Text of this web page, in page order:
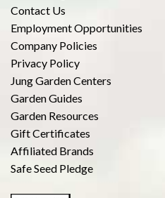
Contact Us
Employment Opportunities
Company Policies
Privacy Policy
Jung Garden Centers
Garden Guides
Garden Resources
Gift Certificates
Affiliated Brands
Safe Seed Pledge